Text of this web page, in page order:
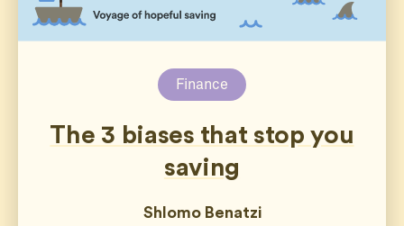
Finance
The 3 biases that stop you
saving
Shlomo Benatzi